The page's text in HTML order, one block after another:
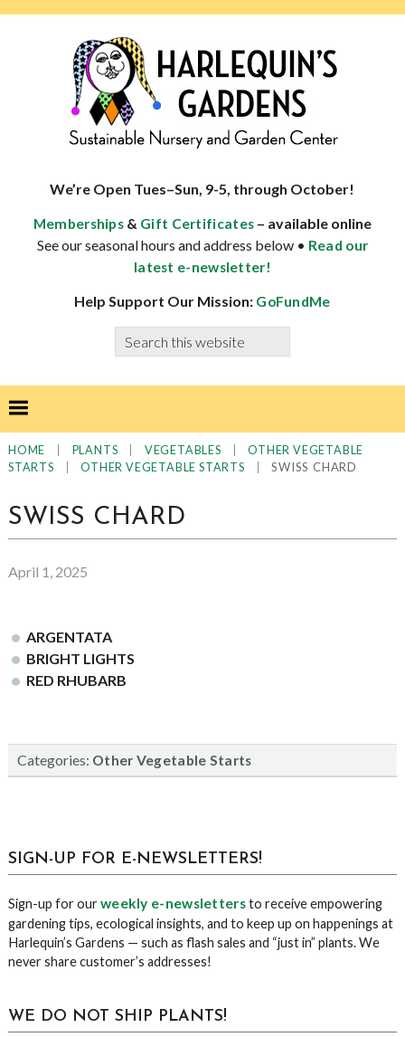
specialist
well-
adapted
We’re Open Tues–Sun, 9-5, through October!
Memberships & Gift Certificates – available online
See our seasonal hours and address below • Read our
latest e-newsletter!
Help Support Our Mission: GoFundMe
Search
this
HOME PLANTS VEGETABLES
OTHER VEGETABLE
STARTS
OTHER VEGETABLE STARTS SWISS CHARD
SWISS CHARD
April 1, 2025
ARGENTATA
BRIGHT LIGHTS
RED RHUBARB
Categories: Other Vegetable Starts
sidebar
Blog
SIGN-UP FOR E-NEWSLETTERS!
Sign-up for ourweekly e-newslettersto receive empowering
gardening tips, ecological insights, and to keep up on happenings at
Harlequin’s Gardens — such as flash sales and “just in” plants. We
never share customer’s addresses!
WE DO NOT SHIP PLANTS!